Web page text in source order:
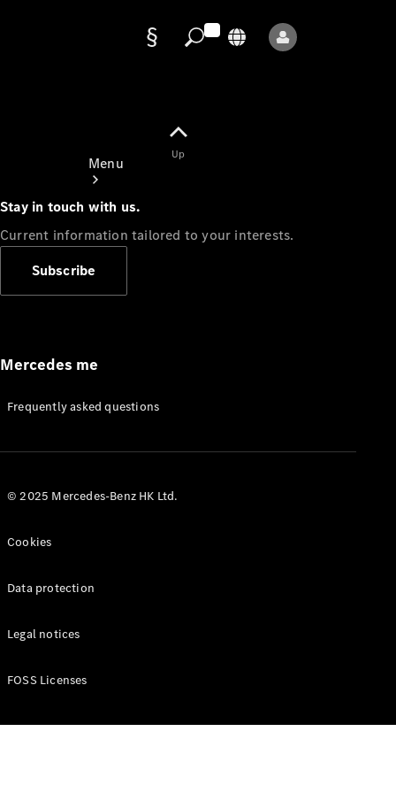
Menu
Appointment
Manuals
Up
Stay in touch with us.
Current information tailored to your interests.
Subscribe
Mercedes me
Frequently asked questions
© 2025 Mercedes-Benz HK Ltd.
Cookies
Data protection
Legal notices
FOSS Licenses